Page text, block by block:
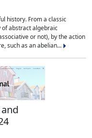
history. From a classic
abstract algebraic
or not), by the action
such as an abelian...